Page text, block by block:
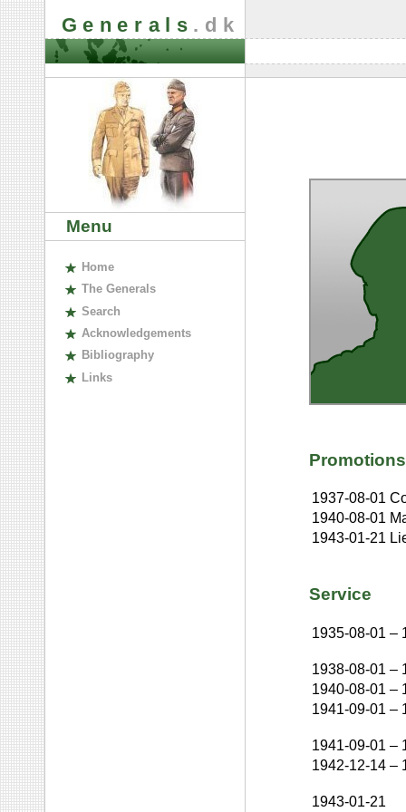
Generals .dk
Menu
Home
The Generals
Search
Acknowledgements
Bibliography
Links
Promotions
1937-08-01
1940-08-01
1943-01-21
Service
1935-08-01 –
1938-08-01 –
1940-08-01 –
1941-09-01 –
1941-09-01 –
1942-12-14 –
1943-01-21